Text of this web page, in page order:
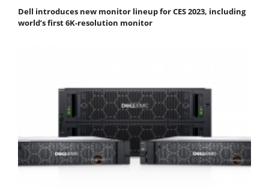
Dell introduces new monitor lineup for CES 2023, including
world’s first 6K-resolution monitor